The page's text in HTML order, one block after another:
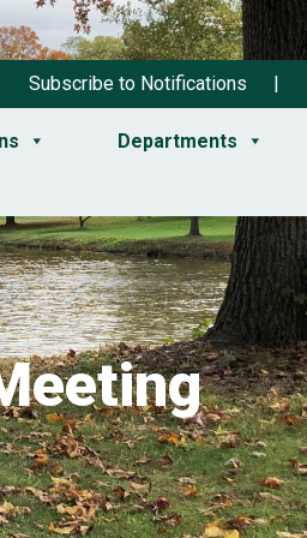
Subscribe to Notifications
Departments